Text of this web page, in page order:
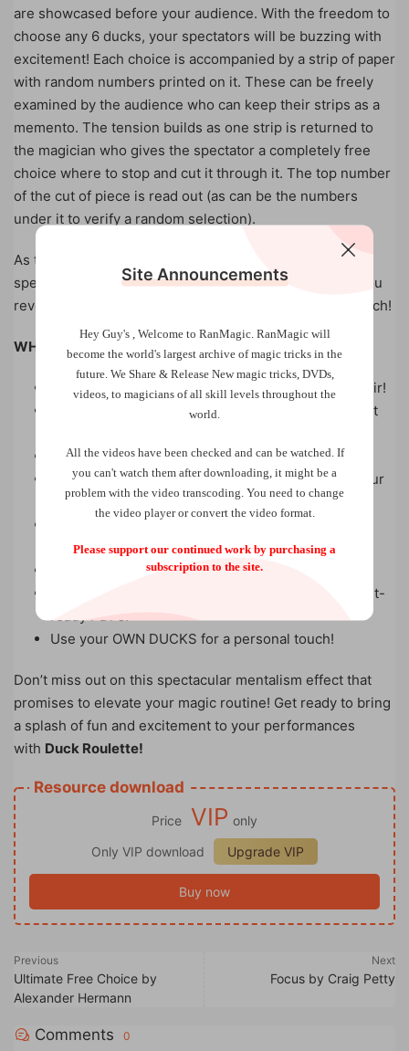
are showcased before your audience. With the freedom to
choose any 6 ducks, your spectators will be buzzing with
excitement! Each choice is accompanied by a strip of paper
with random numbers printed on it. These can be freely
examined by the audience who can keep their strips as a
memento. The tension builds as one strip is returned to
the magician who gives the spectator a completely free
choice where to stop and cut it through it. The top number
of the cut of piece is read out (as can be the numbers
under it to verify a random selection).
As the suspense reaches its peak, as none of the
spectator’s ducks match the freely cut to number, yet you
reveal that the lone duck you have kept is the exact match!
WHY YOU NEED DUCK ROULETTE:
EVERYTHING handed out can be kept as a souvenir!
NO SWAPS, NO ADDITIONS – what you see is what
All items can be THOROUGHLY INSPECTED!
START AND FINISH CLEAN, leaving no trace of your
secrets!
A powerful effect that even FOOLS FELLOW
MAGICIANS!
EASY TO PERFORM, suitable for all audiences.
Comes with a FULL EXPLANATION VIDEO and print-
ready PDFs!
Use your OWN DUCKS for a personal touch!
Don’t miss out on this spectacular mentalism effect that
promises to elevate your magic routine! Get ready to bring
a splash of fun and excitement to your performances
with Duck Roulette!
Resource download
Price VIP only
Only VIP download
Upgrade VIP
Buy now
Previous
Ultimate Free Choice by
Alexander Hermann
Next
Focus by Craig Petty
Comments 0
Site Announcements
Hey Guy's , Welcome to RanMagic. RanMagic will
become the world's largest archive ofmagic tricks in the
future. We Share & Release New magic tricks, DVDs,
videos, to magicians of all skill levels throughout the
world.
All the videos have been checked and can be watched. If
you can't watch them after downloading, it might be a
problem with the video transcoding. You need to change
the video player or convert the video format.
Please support our continued work by purchasing a
subscription to the site.